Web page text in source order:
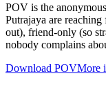
POV is the
Putrajaya are
out), friend-only (so
nobody complains
Download POVMore